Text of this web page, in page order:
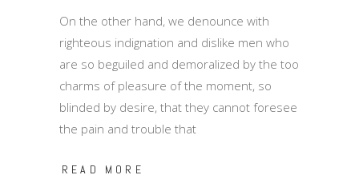
On the other hand, we denounce with
righteous indignation and dislike men who
are so beguiled and demoralized by the too
charms of pleasure of the moment, so
blinded by desire, that they cannot foresee
the pain and trouble that
READ MORE